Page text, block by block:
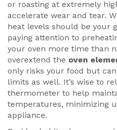
or roasting at extremely
accelerate wear and tear.
heat levels should be your
paying attention to
your oven more time than
overextend the oven
only risks your food but
limits as well. It’s wise to
thermometer to help
temperatures, minimizing
appliance.